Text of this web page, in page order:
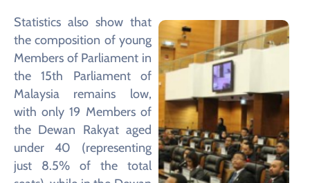
Statistics also show that
the composition of young
Members of Parliament in
the 15th Parliament of
Malaysia remains low,
with only 19 Members of
the Dewan Rakyat aged
under 40 (representing
just 8.5% of the total